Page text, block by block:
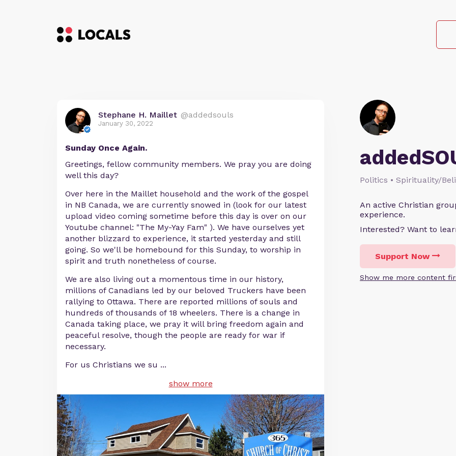
Politics • Spirituality/
An active Christian
experience.
Interested? Want to
Support Now
Show me more content
Stephane H. Maillet @addedsouls
January 30, 2022
Sunday Once Again.
Greetings, fellow community members. We pray you are doing
well this day?
Over here in the Maillet household and the work of the gospel
in NB Canada, we are currently snowed in (look for our latest
upload video coming sometime before this day is over on our
Youtube channel: "The My-Yay Fam" ). We have ourselves yet
another blizzard to experience, it started yesterday and still
going. So we'll be homebound for this Sunday, to worship in
spirit and truth nonetheless of course.
We are also living out a momentous time in our history,
millions of Canadians led by our beloved Truckers have been
rallying to Ottawa. There are reported millions of souls and
hundreds of thousands of 18 wheelers. There is a change in
Canada taking place, we pray it will bring freedom again and
peaceful resolve, though the people are ready for war if
necessary.
For us Christians we su ...
show more